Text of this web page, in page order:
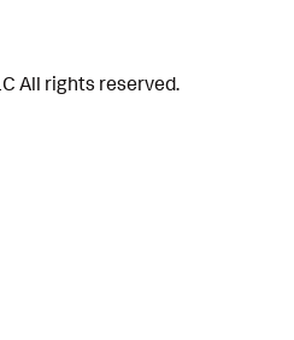
All rights reserved.